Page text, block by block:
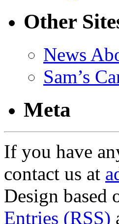
Other
News
Sam’s
Meta
If you have
contact us at
Design based
Entries (RSS)